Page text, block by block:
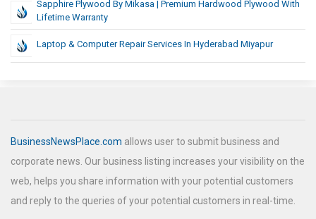
Sapphire Plywood By Mikasa | Premium Hardwood Plywood With
Lifetime Warranty
Laptop & Computer Repair Services In Hyderabad Miyapur
BusinessNewsPlace.com allows user to submit business and
corporate news. Our business listing increases your visibility on the
web, helps you share information with your potential customers
and reply to the queries of your potential customers in real-time.